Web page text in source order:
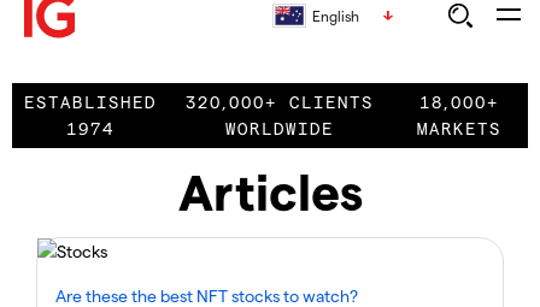
English
ESTABLISHED
1974
320,000+ CLIENTS
WORLDWIDE
18,000+
MARKETS
Articles
Are these the best NFT stocks to watch?